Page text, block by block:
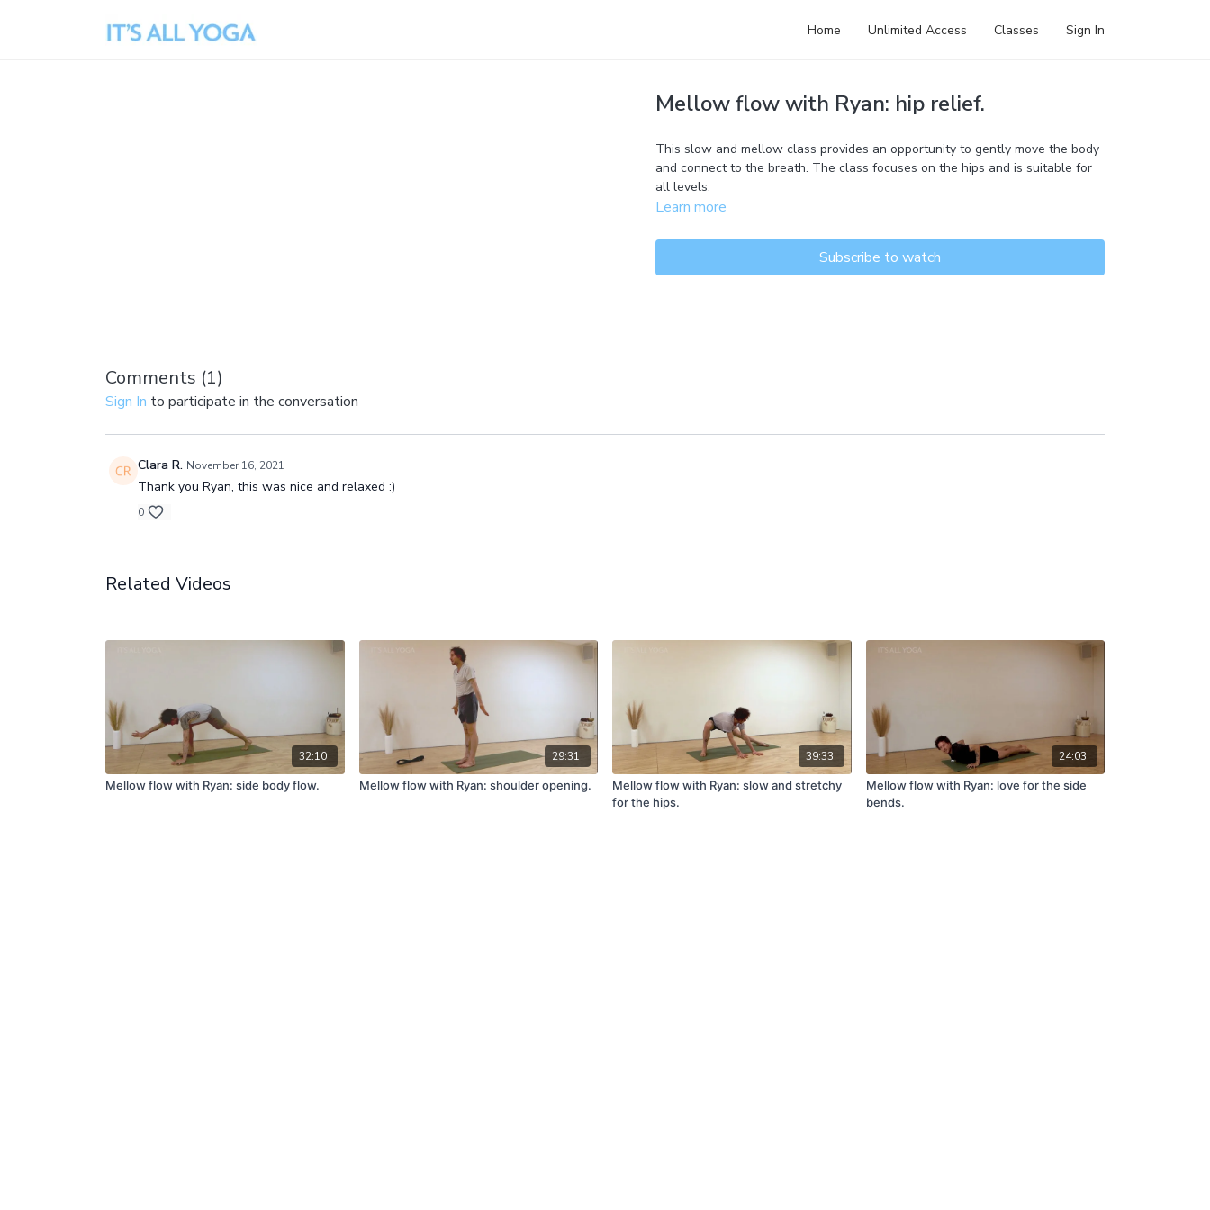
Home Unlimited Access Classes Sign In
Mellow flow with Ryan: hip relief.
This slow and mellow class provides an opportunity to gently move the body
and connect to the breath. The class focuses on the hips and is suitable for
all levels.
Learn more
Subscribe to watch
Comments (1)
Sign In to participate in the conversation
Clara R. November 16, 2021
Thank you Ryan, this was nice and relaxed :)
0
Related Videos
32:10
Mellow flow with Ryan: side body flow.
29:31
Mellow flow with Ryan: shoulder opening.
39:33
Mellow flow with Ryan: slow and stretchy
for the hips.
24:03
Mellow flow with Ryan: love for the side
bends.